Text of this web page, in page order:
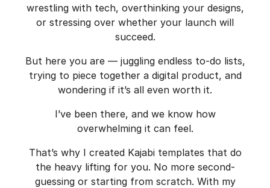
wrestling with tech, overthinking your designs,
or stressing over whether your launch will
succeed.
But here you are — juggling endless to-do lists,
trying to piece together a digital product, and
wondering if it’s all even worth it.
I’ve been there, and we know how
overwhelming it can feel.
That’s why I created Kajabi templates that do
the heavy lifting for you. No more second-
guessing or starting from scratch. With my